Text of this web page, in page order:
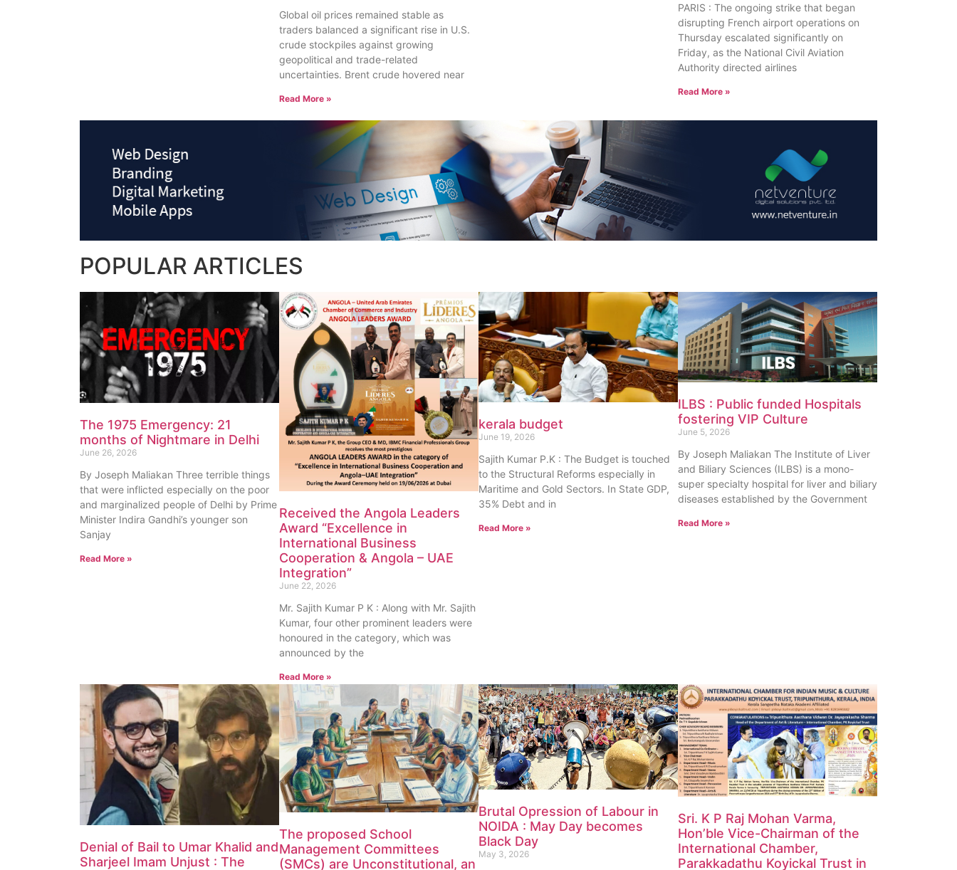
Global oil prices remained stable as
traders balanced a significant rise in U.S.
crude stockpiles against growing
geopolitical and trade-related
uncertainties. Brent crude hovered near
Read More »
PARIS : The ongoing strike that began
disrupting French airport operations on
Thursday escalated significantly on
Friday, as the National Civil Aviation
Authority directed airlines
Read More »
POPULAR ARTICLES
The 1975 Emergency: 21
months of Nightmare in Delhi
June 26, 2026
By Joseph Maliakan Three terrible things
that were inflicted especially on the poor
and marginalized people of Delhi by Prime
Minister Indira Gandhi’s younger son
Sanjay
Read More »
Received the Angola Leaders
Award “Excellence in
International Business
Cooperation & Angola – UAE
Integration”
June 22, 2026
Mr. Sajith Kumar P K : Along with Mr. Sajith
Kumar, four other prominent leaders were
honoured in the category, which was
announced by the
Read More »
kerala budget
June 19, 2026
Sajith Kumar P.K : The Budget is touched
to the Structural Reforms especially in
Maritime and Gold Sectors. In State GDP,
35% Debt and in
Read More »
ILBS : Public funded Hospitals
fostering VIP Culture
June 5, 2026
By Joseph Maliakan The Institute of Liver
and Biliary Sciences (ILBS) is a mono-
super specialty hospital for liver and biliary
diseases established by the Government
Read More »
Denial of Bail to Umar Khalid and
Sharjeel Imam Unjust : The
The proposed School
Management Committees
(SMCs) are Unconstitutional, an
Brutal Opression of Labour in
NOIDA : May Day becomes
Black Day
May 3, 2026
Sri. K P Raj Mohan Varma,
Hon’ble Vice-Chairman of the
International Chamber,
Parakkadathu Koyickal Trust in